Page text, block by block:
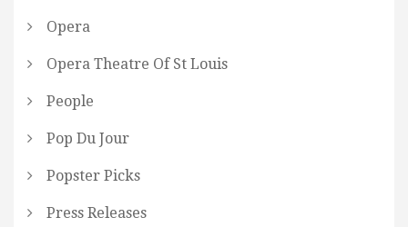
Opera
Opera Theatre Of St Louis
People
Pop Du Jour
Popster Picks
Press Releases